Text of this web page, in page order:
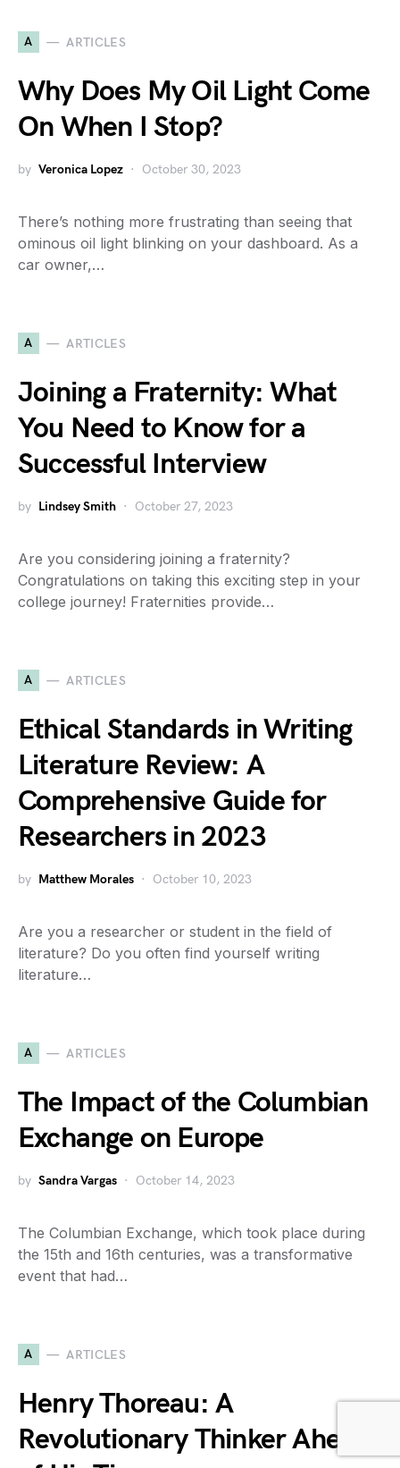
A ARTICLES
Why Does My Oil Light Come
On When I Stop?
by Veronica Lopez October 30, 2023
There’s nothing more frustrating than seeing that
ominous oil light blinking on your dashboard. As a
car owner,…
A ARTICLES
Joining a Fraternity: What
You Need to Know for a
Successful Interview
by Lindsey Smith October 27, 2023
Are you considering joining a fraternity?
Congratulations on taking this exciting step in your
college journey! Fraternities provide…
A ARTICLES
Ethical Standards in Writing
Literature Review: A
Comprehensive Guide for
Researchers in 2023
by Matthew Morales October 10, 2023
Are you a researcher or student in the field of
literature? Do you often find yourself writing
literature…
A ARTICLES
The Impact of the Columbian
Exchange on Europe
by Sandra Vargas October 14, 2023
The Columbian Exchange, which took place during
the 15th and 16th centuries, was a transformative
event that had…
A ARTICLES
Henry Thoreau: A
Revolutionary Thinker Ahead